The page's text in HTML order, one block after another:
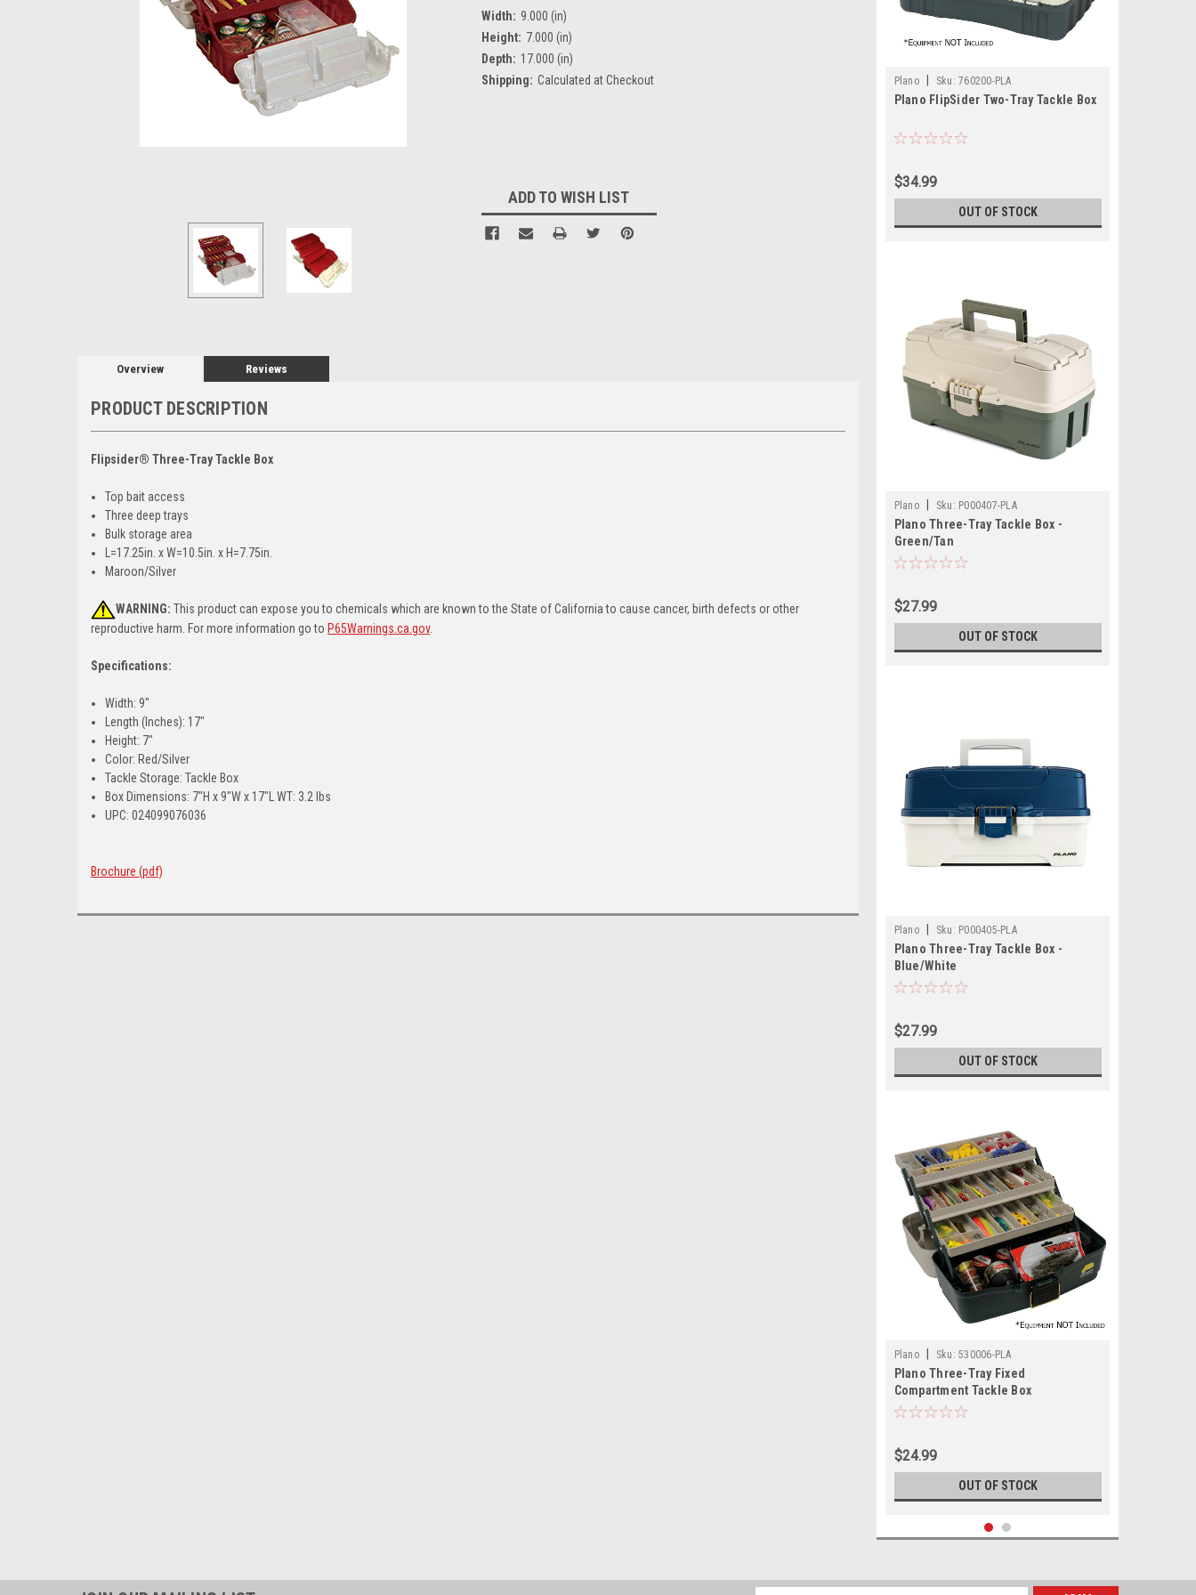
Width: 9.000 (in)
Height: 7.000 (in)
Depth: 17.000 (in)
Shipping: Calculated at Checkout
ADD TO WISH LIST
Overview Reviews
PRODUCT DESCRIPTION
Flipsider® Three-Tray Tackle Box
Top bait access
Three deep trays
Bulk storage area
L=17.25in. x W=10.5in. x H=7.75in.
Maroon/Silver
WARNING: This product can expose you to chemicals which are known to the State of California to cause cancer, birth defects or other
reproductive harm. For more information go to P65Warnings.ca.gov.
Specifications:
Width: 9"
Length (Inches): 17"
Height: 7"
Color: Red/Silver
Tackle Storage: Tackle Box
Box Dimensions: 7"H x 9"W x 17"L WT: 3.2 lbs
UPC: 024099076036
Brochure (pdf)
Plano Sku: 760200-PLA
Plano FlipSider Two-Tray Tackle Box
$34.99
OUT OF STOCK
Plano Sku: P000407-PLA
Plano Three-Tray Tackle Box -
Green/Tan
$27.99
OUT OF STOCK
Plano Sku: P000405-PLA
Plano Three-Tray Tackle Box -
Blue/White
$27.99
OUT OF STOCK
Plano Sku: 530006-PLA
Plano Three-Tray Fixed
Compartment Tackle Box
$24.99
OUT OF STOCK